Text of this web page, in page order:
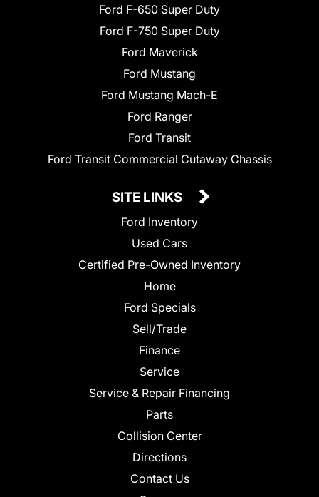
Ford F-650 Super Duty
Ford F-750 Super Duty
Ford Maverick
Ford Mustang
Ford Mustang Mach-E
Ford Ranger
Ford Transit
Ford Transit Commercial Cutaway Chassis
SITE LINKS
Ford Inventory
Used Cars
Certified Pre-Owned Inventory
Home
Ford Specials
Sell/Trade
Finance
Service
Service & Repair Financing
Parts
Collision Center
Directions
Contact Us